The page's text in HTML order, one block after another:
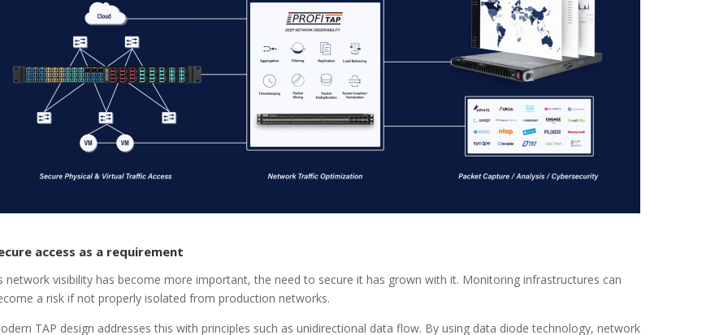
access as a requirement
network visibility has become more important, the need to secure it has grown with it. Monitoring infrastructures can
a risk if not properly isolated from production networks.
TAP design addresses this with principles such as unidirectional data flow. By using data diode technology, network